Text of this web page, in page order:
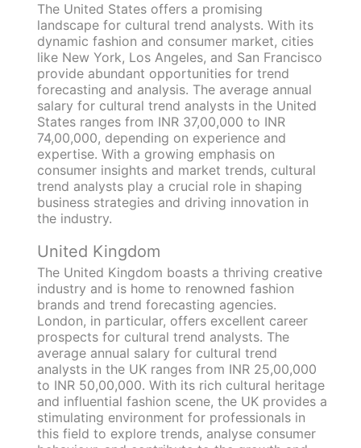
The United States offers a promising
landscape for cultural trend analysts. With its
dynamic fashion and consumer market, cities
like New York, Los Angeles, and San Francisco
provide abundant opportunities for trend
forecasting and analysis. The average annual
salary for cultural trend analysts in the United
States ranges from INR 37,00,000 to INR
74,00,000, depending on experience and
expertise. With a growing emphasis on
consumer insights and market trends, cultural
trend analysts play a crucial role in shaping
business strategies and driving innovation in
the industry.
United Kingdom
The United Kingdom boasts a thriving creative
industry and is home to renowned fashion
brands and trend forecasting agencies.
London, in particular, offers excellent career
prospects for cultural trend analysts. The
average annual salary for cultural trend
analysts in the UK ranges from INR 25,00,000
to INR 50,00,000. With its rich cultural heritage
and influential fashion scene, the UK provides a
stimulating environment for professionals in
this field to explore trends, analyse consumer